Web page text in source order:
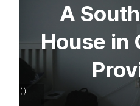
A
House in